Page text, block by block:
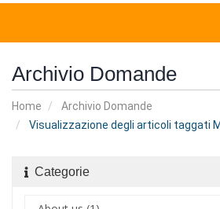
Archivio Domande
Home
Archivio Domande
Visualizzazione degli articoli taggati
Categorie